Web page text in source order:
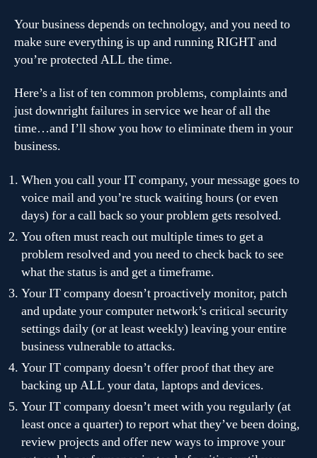
Your business depends on technology, and you need to
make sure everything is up and running RIGHT and
you’re protected ALL the time.
Here’s a list of ten common problems, complaints and
just downright failures in service we hear of all the
time…and I’ll show you how to eliminate them in your
business.
When you call your IT company, your message goes to
voice mail and you’re stuck waiting hours (or even
days) for a call back so your problem gets resolved.
You often must reach out multiple times to get a
problem resolved and you need to check back to see
what the status is and get a timeframe.
Your IT company doesn’t proactively monitor, patch
and update your computer network’s critical security
settings daily (or at least weekly) leaving your entire
business vulnerable to attacks.
Your IT company doesn’t offer proof that they are
backing up ALL your data, laptops and devices.
Your IT company doesn’t meet with you regularly (at
least once a quarter) to report what they’ve been doing,
review projects and offer new ways to improve your